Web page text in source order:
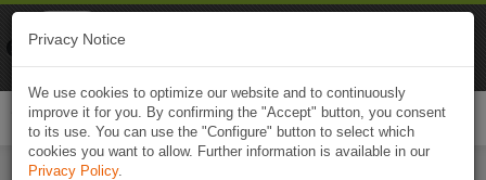
Privacy Notice
We use cookies to optimize our website and to continuously
improve it for you. By confirming the "Accept" button, you consent
to its use. You can use the "Configure" button to select which
cookies you want to allow. Further information is available in our
Privacy Policy.
Naviki